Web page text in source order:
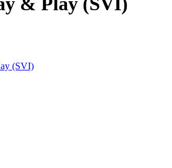
(SVI)